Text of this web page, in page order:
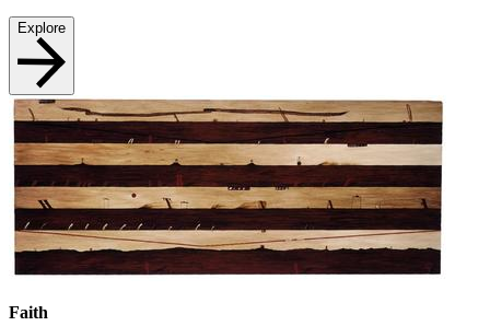
Explore
Faith